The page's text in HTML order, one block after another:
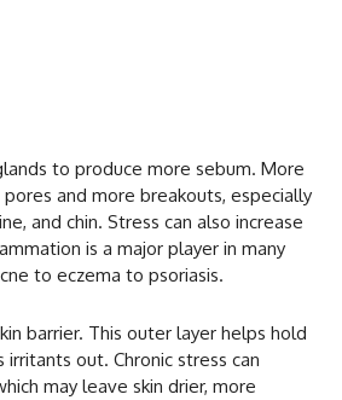
to produce more sebum. More
and more breakouts, especially
and chin. Stress can also increase
is a major player in many
to eczema to psoriasis.
barrier. This outer layer helps hold
out. Chronic stress can
may leave skin drier, more